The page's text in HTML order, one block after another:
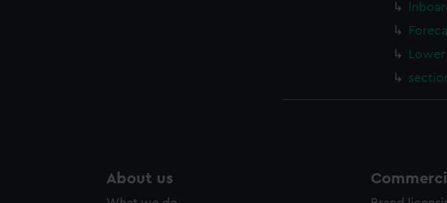
About us